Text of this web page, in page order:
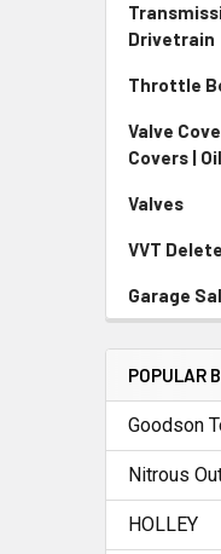
Drivetrain
Throttle
Valve
Covers |
Valves
VVT
Garage
POPULAR
Goodson
Nitrous
HOLLEY